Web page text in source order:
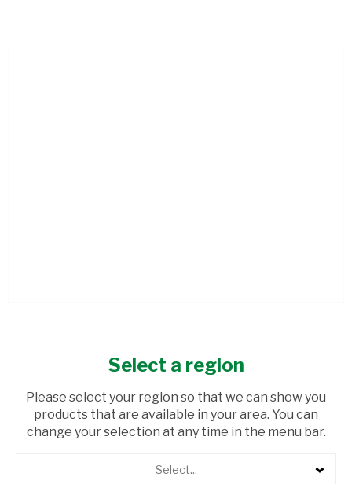
ASSORTED 75G
USD$10.70
Select a region
Please select your region so that we can show you
products that are available in your area. You can
change your selection at any time in the menu bar.
Select...